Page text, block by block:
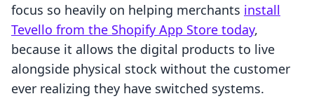
focus so heavily on helping merchants install
Tevello from the Shopify App Store today,
because it allows the digital products to live
alongside physical stock without the customer
ever realizing they have switched systems.